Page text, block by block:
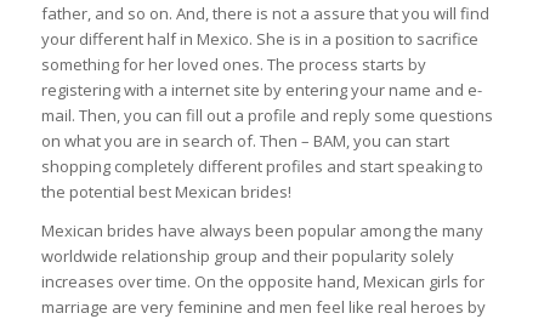
father, and so on. And, there is not a assure that you will find
your different half in Mexico. She is in a position to sacrifice
something for her loved ones. The process starts by
registering with a internet site by entering your name and e-
mail. Then, you can fill out a profile and reply some questions
on what you are in search of. Then – BAM, you can start
shopping completely different profiles and start speaking to
the potential best Mexican brides!
Mexican brides have always been popular among the many
worldwide relationship group and their popularity solely
increases over time. On the opposite hand, Mexican girls for
marriage are very feminine and men feel like real heroes by